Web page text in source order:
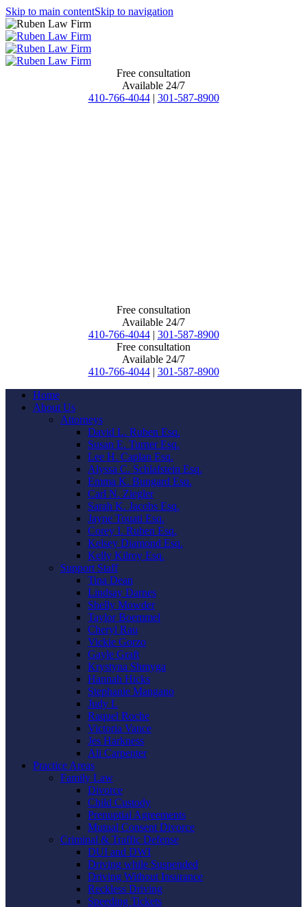
Skip to main contentSkip to navigation
Free consultation
Available 24/7
410-766-4044 | 301-587-8900
Free consultation
Available 24/7
410-766-4044 | 301-587-8900
Free consultation
Available 24/7
410-766-4044 | 301-587-8900
Home
About Us
Attorneys
David L. Ruben Esq.
Susan E. Turner Esq.
Lee H. Caplan Esq.
Alyssa C. Schlafstein Esq.
Emma K. Bungard Esq.
Carl N. Ziegler
Sarah K. Jacobs Esq.
Jayne Touati Esq.
Corey I. Ruben Esq.
Kelsey Diamond Esq.
Kelly Kilroy Esq.
Support Staff
Tina Dean
Lindsay Darnes
Shelly Mowder
Taylor Boemmel
Cheryl Rau
Vickie Gorzo
Gayle Graft
Krystyna Shmyga
Hannah Hicks
Stephanie Mangano
Judy L
Raquel Roche
Victoria Vance
Jes Harkness
Ali Carpenter
Practice Areas
Family Law
Divorce
Child Custody
Prenuptial Agreements
Mutual Consent Divorce
Criminal & Traffic Defense
DUI and DWI
Driving while Suspended
Driving Without Insurance
Reckless Driving
Speeding Tickets